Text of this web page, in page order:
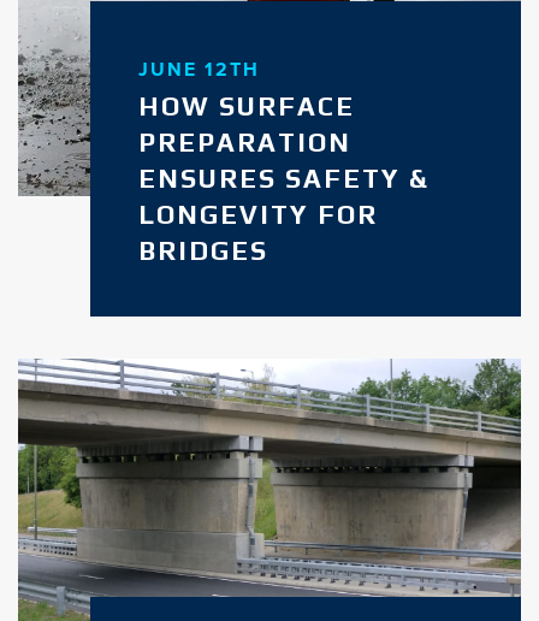
JUNE 12TH
HOW SURFACE
PREPARATION
ENSURES SAFETY &
LONGEVITY FOR
BRIDGES